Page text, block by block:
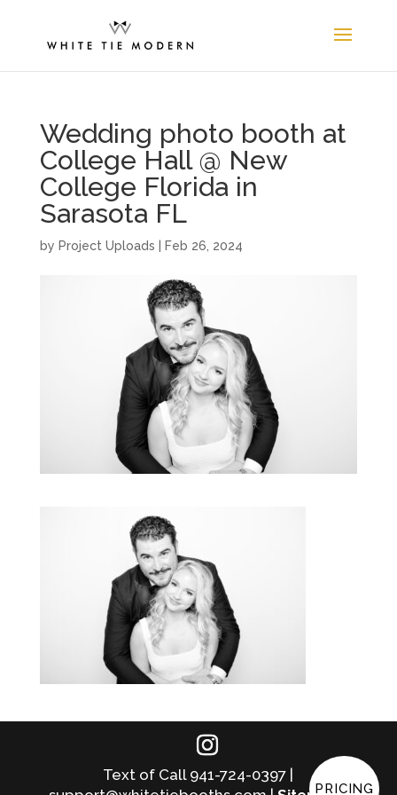
Wedding photo booth at
College Hall @ New
College Florida in
Sarasota FL
by Project Uploads Feb 26, 2024
Text of Call 941-724-0397 |
PRICING